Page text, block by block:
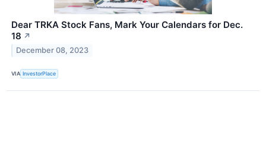
Dear TRKA Stock Fans, Mark Your Calendars for Dec.
18 ↗
December 08, 2023
VIA InvestorPlace